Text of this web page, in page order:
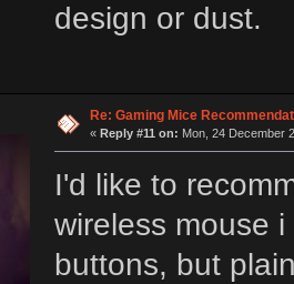
design or dust.
Re: Gaming Mice
« Reply #11 on: Mon, 24 December
I'd like to
wireless mouse
buttons, but